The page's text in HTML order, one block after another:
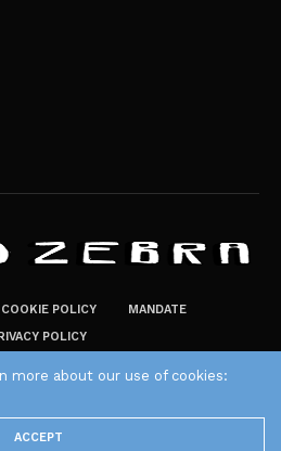
COOKIE POLICY
MANDATE
POLICY
Plaid Zebra
more about our use of cookies:
ACCEPT